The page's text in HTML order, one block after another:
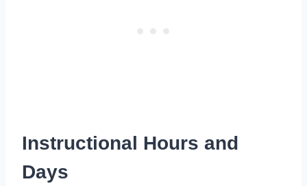
Instructional Hours and
Days